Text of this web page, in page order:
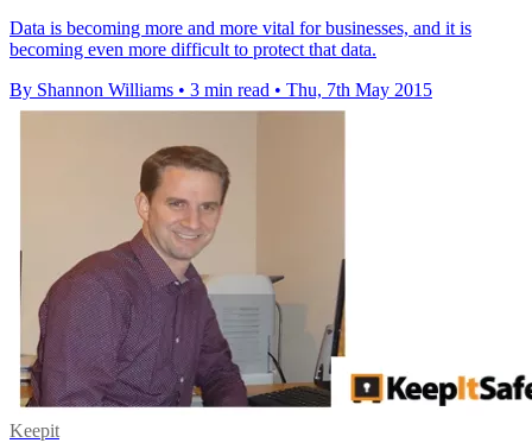
Data is becoming more and more vital for businesses, and it is
becoming even more difficult to protect that data.
By Shannon Williams • 3 min read • Thu, 7th May 2015
Keepit